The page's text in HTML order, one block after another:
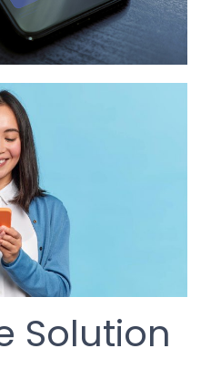
Solution